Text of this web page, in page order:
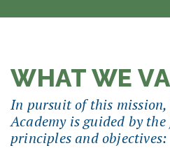
WHAT WE
In pursuit of this
Academy is guided by
principles and objectives: